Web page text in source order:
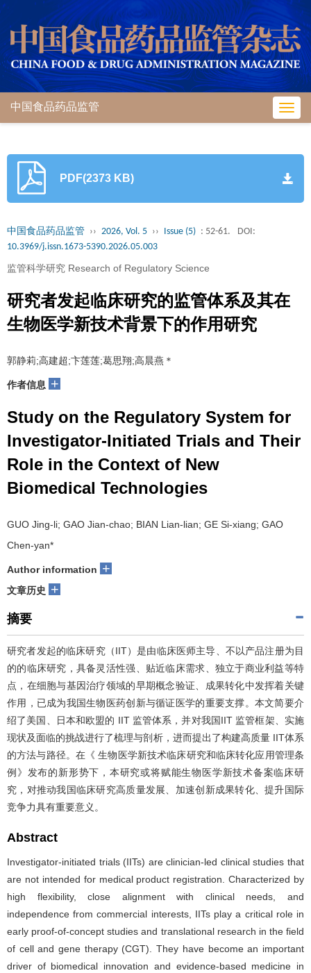
中国食品药品监管
PDF(2373 KB)
中国食品药品监管 ›› 2026, Vol. 5 ›› Issue (5) : 52-61.
DOI:
10.3969/j.issn.1673-5390.2026.05.003
监管科学研究 Research of Regulatory Science
研究者发起临床研究的监管体系及其在
生物医学新技术背景下的作用研究
郭静莉;高建超;卞莲莲;葛思翔;高晨燕＊
作者信息 +
Study on the Regulatory System for
Investigator-Initiated Trials and Their
Role in the Context of New
Biomedical Technologies
GUO Jing-li; GAO Jian-chao; BIAN Lian-lian; GE Si-xiang; GAO
Chen-yan*
Author information +
文章历史 +
摘要
研究者发起的临床研究（IIT）是由临床医师主导、不以产品注册为目
的的临床研究，具备灵活性强、贴近临床需求、独立于商业利益等特
点，在细胞与基因治疗领域的早期概念验证、成果转化中发挥着关键
作用，已成为我国生物医药创新与循证医学的重要支撑。本文简要介
绍了美国、日本和欧盟的 IIT 监管体系，并对我国IIT 监管框架、实施
现状及面临的挑战进行了梳理与剖析，进而提出了构建高质量 IIT体系
的方法与路径。在《 生物医学新技术临床研究和临床转化应用管理条
例》发布的新形势下，本研究或将赋能生物医学新技术备案临床研
究，对推动我国临床研究高质量发展、加速创新成果转化、提升国际
竞争力具有重要意义。
Abstract
Investigator-initiated trials (IITs) are clinician-led clinical studies that
are not intended for medical product registration. Characterized by
high flexibility, close alignment with clinical needs, and
independence from commercial interests, IITs play a critical role in
early proof-of-concept studies and translational research in the field
of cell and gene therapy (CGT). They have become an important
driver of biomedical innovation and evidence-based medicine in